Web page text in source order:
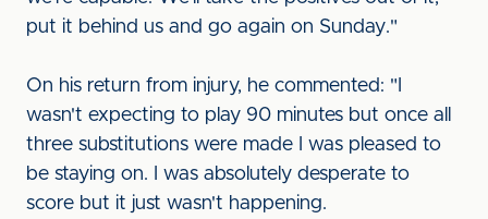
put it behind us and go again on Sunday."
On his return from injury, he commented: "I
wasn't expecting to play 90 minutes but once all
three substitutions were made I was pleased to
be staying on. I was absolutely desperate to
score but it just wasn't happening.